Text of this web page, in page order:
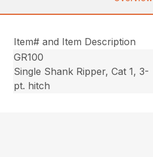
Item# and Item Description
GR100
Single Shank Ripper, Cat 1, 3-
pt. hitch